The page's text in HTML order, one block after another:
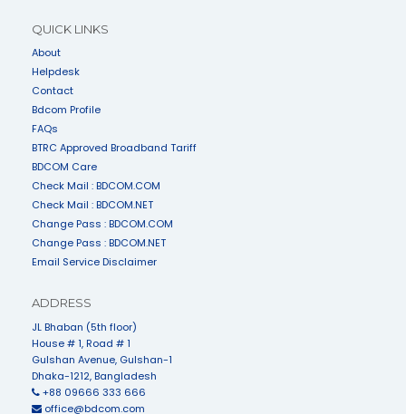
ADDRESS
JL Bhaban (5th floor)
House # 1, Road # 1
Gulshan Avenue, Gulshan-1
Dhaka-1212, Bangladesh
+88 09666 333 666
office@bdcom.com
QUICK LINKS
About
Helpdesk
Contact
Bdcom Profile
FAQs
BTRC Approved Broadband Tariff
BDCOM Care
Check Mail : BDCOM.COM
Check Mail : BDCOM.NET
Change Pass : BDCOM.COM
Change Pass : BDCOM.NET
Email Service Disclaimer